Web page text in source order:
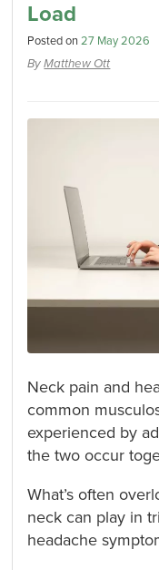
Load
Posted on27 May 2026
ByMatthew Ott
Neck pain and
common
experienced by
the two occur
What’s often
neck can play in
headache